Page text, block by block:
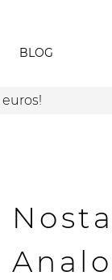
BLOG